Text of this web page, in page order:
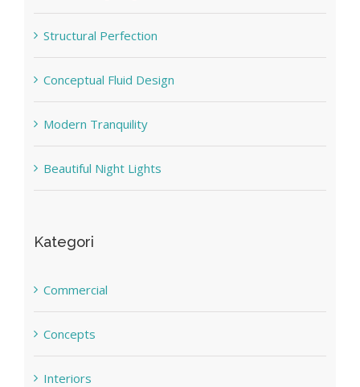
Structural Perfection
Conceptual Fluid Design
Modern Tranquility
Beautiful Night Lights
Kategori
Commercial
Concepts
Interiors